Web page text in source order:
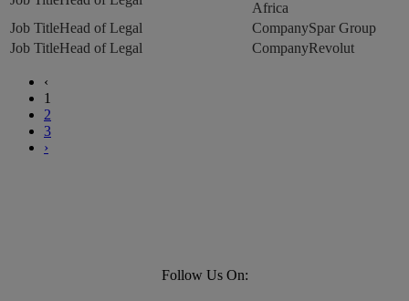
Africa
Head of Legal
Spar Group
Head of Legal
Revolut
‹
1
2
3
›
Follow Us On: